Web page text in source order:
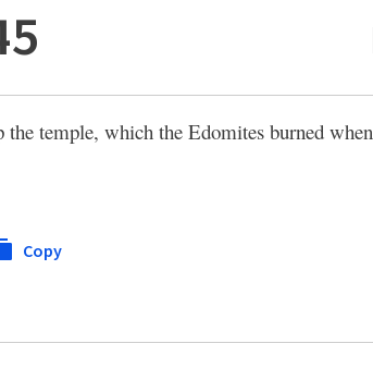
temple, which the Edomites burned
Copy